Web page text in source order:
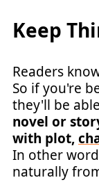
Keep
Readers
So if you're
they'll be
novel or
with plot,
In other
naturally